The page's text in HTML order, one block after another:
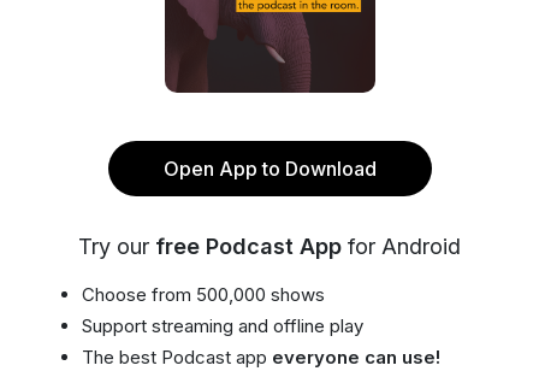
Open App to Download
Try our free Podcast App for Android
Choose from 500,000 shows
Support streaming and offline play
The best Podcast app everyone can use!